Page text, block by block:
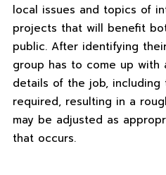
local issues and topics of
projects that will benefit
public. After identifying
group has to come up with
details of the job,
required, resulting in a
may be adjusted as
that occurs.